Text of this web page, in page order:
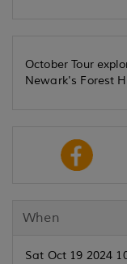
October Tour
Newark's Forest
When
Sat Oct 19 2024